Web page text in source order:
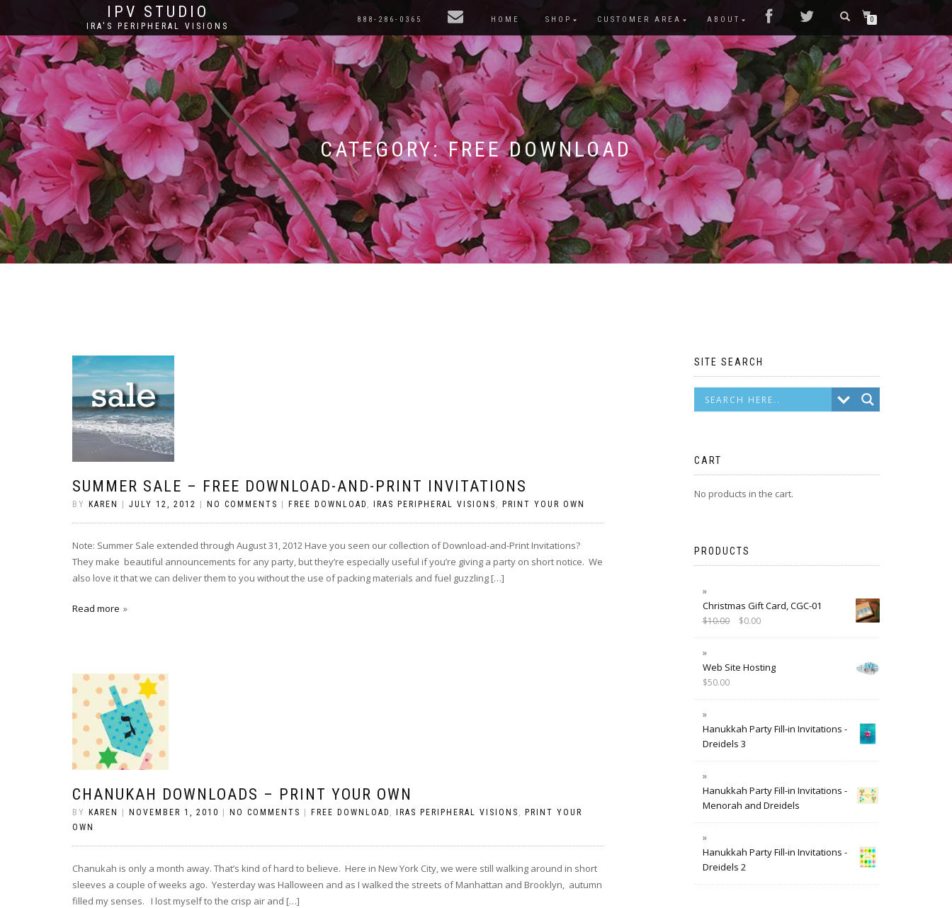
IPV STUDIO
IRA'S PERIPHERAL VISIONS
888-286-0365 HOME SHOP CUSTOMER AREA ABOUT 0
CATEGORY:FREE DOWNLOAD
SUMMER SALE – FREE DOWNLOAD-AND-PRINT INVITATIONS
BY KAREN JULY 12, 2012 NO COMMENTS FREE DOWNLOAD , IRAS PERIPHERAL VISIONS , PRINT YOUR OWN
Note: Summer Sale extended through August 31, 2012 Have you seen our collection of Download-and-Print Invitations?
They make beautiful announcements for any party, but they’re especially useful if you’re giving a party on short notice. We
also love it that we can deliver them to you without the use of packing materials and fuel guzzling […]
Read more
CHANUKAH DOWNLOADS – PRINT YOUR OWN
BY KAREN NOVEMBER 1, 2010 NO COMMENTS FREE DOWNLOAD , IRAS PERIPHERAL VISIONS ,
PRINT YOUR
OWN
Chanukah is only a month away. That’s kind of hard to believe. Here in New York City, we were still walking around in short
sleeves a couple of weeks ago. Yesterday was Halloween and as I walked the streets of Manhattan and Brooklyn, autumn
filled my senses. I lost myself to the crisp air and […]
SITE SEARCH
CART
No products in the cart.
PRODUCTS
Christmas Gift Card, CGC-01
$10.00 $0.00
Web Site Hosting
$50.00
Hanukkah Party Fill-in Invitations -
Dreidels 3
Hanukkah Party Fill-in Invitations -
Menorah and Dreidels
Hanukkah Party Fill-in Invitations -
Dreidels 2